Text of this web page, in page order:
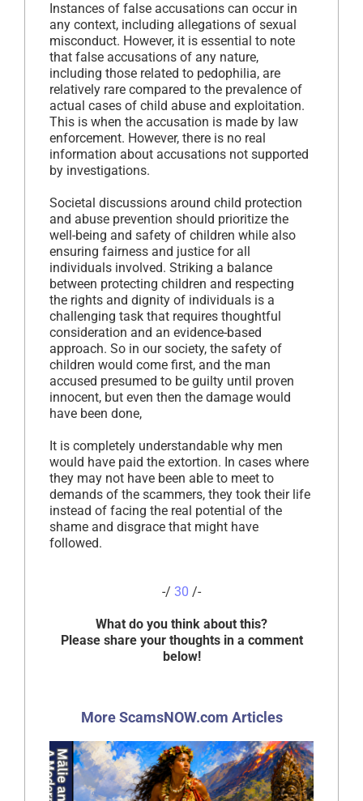
Instances of false accusations can occur in
any context, including allegations of sexual
misconduct. However, it is essential to note
that false accusations of any nature,
including those related to pedophilia, are
relatively rare compared to the prevalence of
actual cases of child abuse and exploitation.
This is when the accusation is made by law
enforcement. However, there is no real
information about accusations not supported
by investigations.
Societal discussions around child protection
and abuse prevention should prioritize the
well-being and safety of children while also
ensuring fairness and justice for all
individuals involved. Striking a balance
between protecting children and respecting
the rights and dignity of individuals is a
challenging task that requires thoughtful
consideration and an evidence-based
approach. So in our society, the safety of
children would come first, and the man
accused presumed to be guilty until proven
innocent, but even then the damage would
have been done,
It is completely understandable why men
would have paid the extortion. In cases where
they may not have been able to meet to
demands of the scammers, they took their life
instead of facing the real potential of the
shame and disgrace that might have
followed.
-/ 30 /-
What do you think about this?
Please share your thoughts in a comment
below!
More ScamsNOW.com Articles